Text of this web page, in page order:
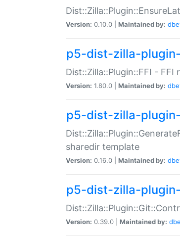
Version: 0.10.0 | Maintained by:
p5-dist-zilla-
Dist::Zilla::Plugin::FFI - FFI
Version: 1.80.0 | Maintained by:
p5-dist-zilla-
sharedir template
Version: 0.16.0 | Maintained by:
p5-dist-zilla-
Version: 0.39.0 | Maintained by: